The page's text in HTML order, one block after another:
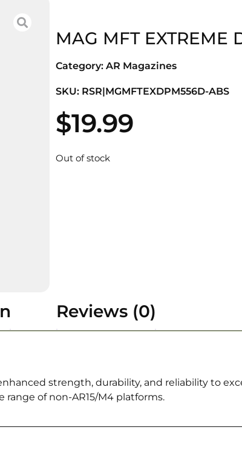
MAG MFT EXTREME
Category: AR Magazines
SKU: RSR|MGMFTEXDPM556D-ABS
$19.99
Out of stock
Reviews (0)
strength, durability, and reliability to
of non-AR15/M4 platforms.